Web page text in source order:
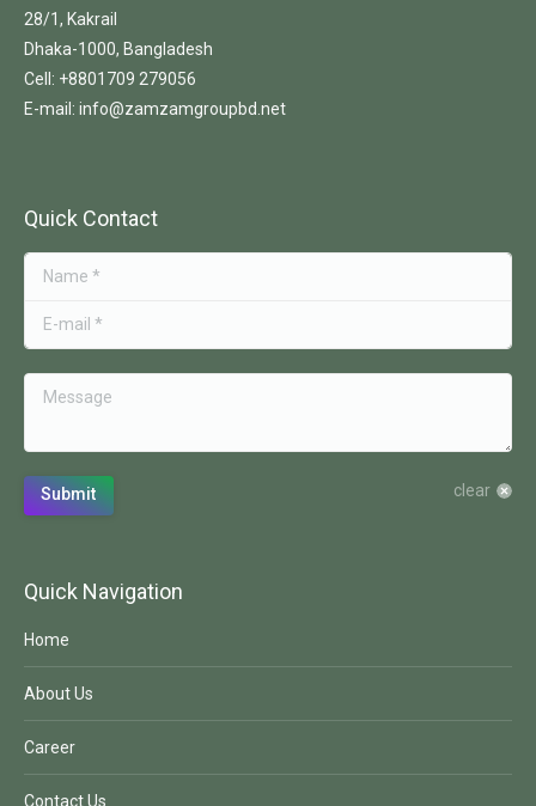
28/1, Kakrail
Dhaka-1000, Bangladesh
Cell: +8801709 279056
E-mail: info@zamzamgroupbd.net
Quick Contact
Name *
E-mail *
Message
Submit clear
Quick Navigation
Home
About Us
Career
Contact Us